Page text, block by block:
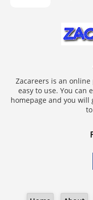
Zacareers is an
easy to use. You can
homepage and you